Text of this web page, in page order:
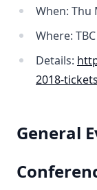
When: Thu
Where: TBC
Details:
2018-
General